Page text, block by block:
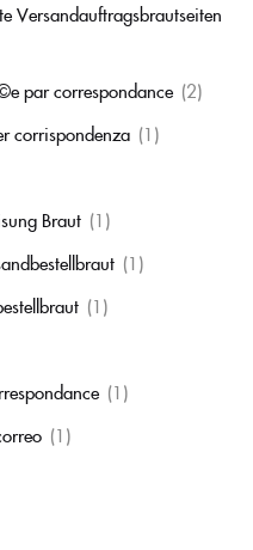
Versandauftragsbrautseiten
par correspondance (2)
corrispondenza (1)
Braut (1)
(1)
(1)
(1)
(1)